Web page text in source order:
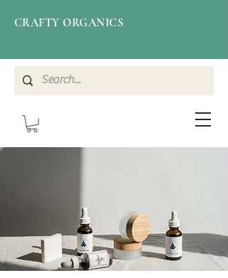
CRAFTY ORGANICS